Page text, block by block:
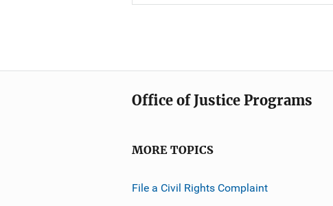
Office of Justice Programs
MORE TOPICS
File a Civil Rights Complaint